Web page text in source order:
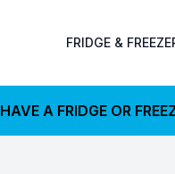
FRIDGE &
HAVE A FRIDGE OR